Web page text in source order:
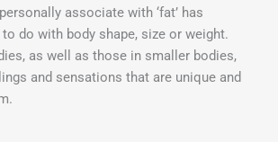
associate with ‘fat’ has
do with body shape, size or weight.
as well as those in smaller bodies,
and sensations that are unique and